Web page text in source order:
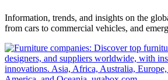
Information, trends, and insights on the
from cars to commercial vehicles, and